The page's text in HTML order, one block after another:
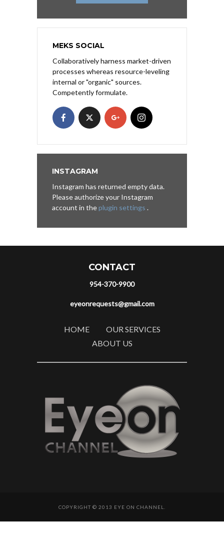
MEKS SOCIAL
Collaboratively harness market-driven
processes whereas resource-leveling
internal or "organic" sources.
Competently formulate.
INSTAGRAM
Instagram has returned empty data.
Please authorize your Instagram
account in theplugin settings .
CONTACT
954-370-9900
eyeonrequests@gmail.com
HOME
OUR SERVICES
ABOUT US
COPYRIGHT © 2013 EYE ON CHANNEL.